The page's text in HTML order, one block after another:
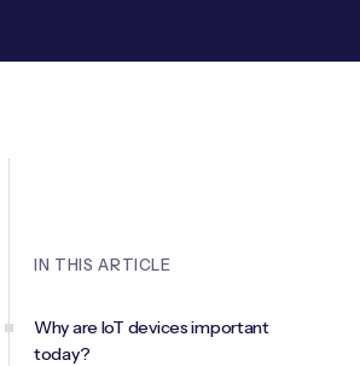
IN THIS ARTICLE
Why are IoT devices important
today?